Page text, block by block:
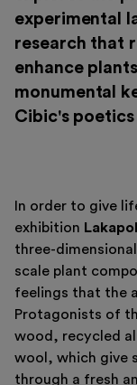
ItalianoEnglish
experimental
research that
enhance
monumental
Cibic's
In order to give
exhibition
three-
scale plant
feelings that the
Protagonists of
wood, recycled
wool, which give
through a fresh